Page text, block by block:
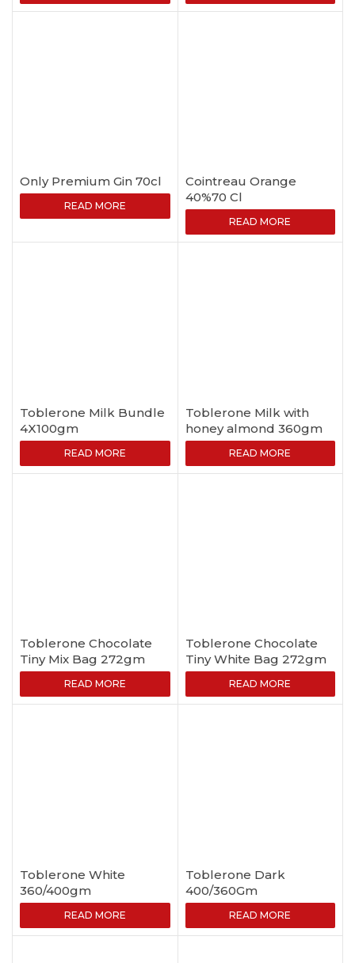
Only Premium Gin 70cl
READ MORE
Cointreau Orange
40%70 Cl
READ MORE
Toblerone Milk Bundle
4X100gm
READ MORE
Toblerone Milk with
honey almond 360gm
READ MORE
Toblerone Chocolate
Tiny Mix Bag 272gm
READ MORE
Toblerone Chocolate
Tiny White Bag 272gm
READ MORE
Toblerone White
360/400gm
READ MORE
Toblerone Dark
400/360Gm
READ MORE